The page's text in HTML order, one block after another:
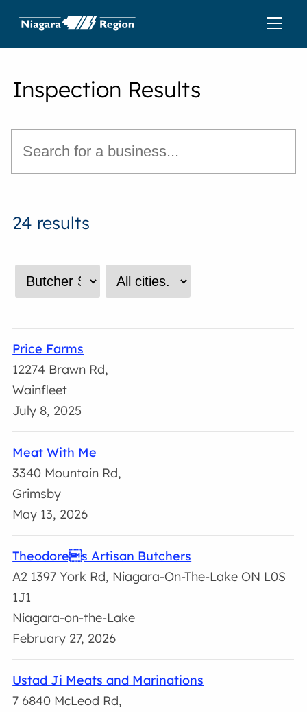
Inspection Results
24 results
Price Farms
12274 Brawn Rd,
Wainfleet
July 8, 2025
Meat With Me
3340 Mountain Rd,
Grimsby
May 13, 2026
Theodores Artisan Butchers
A2 1397 York Rd, Niagara-On-The-Lake ON L0S
1J1
Niagara-on-the-Lake
February 27, 2026
Ustad Ji Meats and Marinations
7 6840 McLeod Rd,